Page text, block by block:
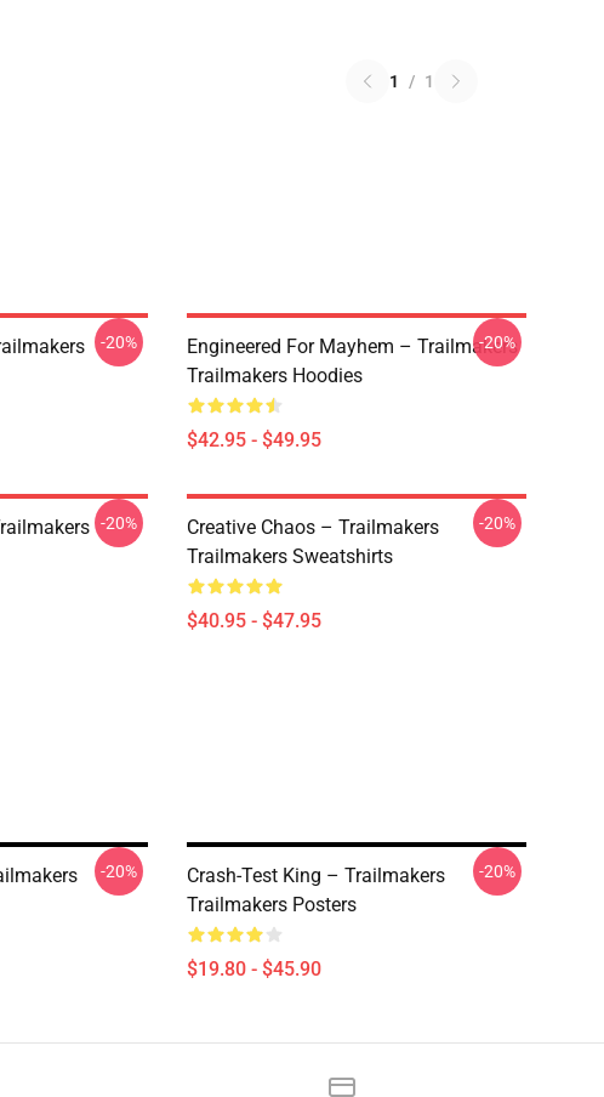
1 / 1
-20%
Engineered For Mayhem – Trailmakers
Trailmakers Hoodies
$42.95 - $49.95
-20%
-20%
Creative Chaos – Trailmakers
Trailmakers Sweatshirts
$40.95 - $47.95
-20%
-20%
Crash-Test King – Trailmakers
Trailmakers Posters
$19.80 - $45.90
-20%